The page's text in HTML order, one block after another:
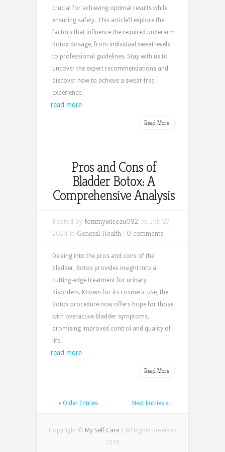
crucial for achieving optimal results while
ensuring safety. This article’ll explore the
factors that influence the required underarm
Botox dosage, from individual sweat levels
to professional guidelines. Stay with us to
uncover the expert recommendations and
discover how to achieve a sweat-free
experience.
read more
Read More
Pros and Cons of
Bladder Botox: A
Comprehensive Analysis
Posted bytommywiseau092 on Feb 27,
2024 in General Health | 0 comments
Delving into the pros and cons of the
bladder, Botox provides insight into a
cutting-edge treatment for urinary
disorders. Known for its cosmetic use, the
Botox procedure now offers hope for those
with overactive bladder symptoms,
promising improved control and quality of
life.
read more
Read More
« Older Entries Next Entries »
Copyright © My Self Care| All Rights Reserved
2018